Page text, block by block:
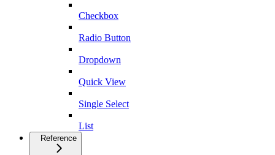
Checkbox
Radio Button
Dropdown
Quick View
Single Select
List
Reference